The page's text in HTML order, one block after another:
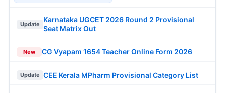
Update
Karnataka UGCET 2026 Round 2 Provisional
Seat Matrix Out
New CG Vyapam 1654 Teacher Online Form 2026
Update CEE Kerala MPharm Provisional Category List